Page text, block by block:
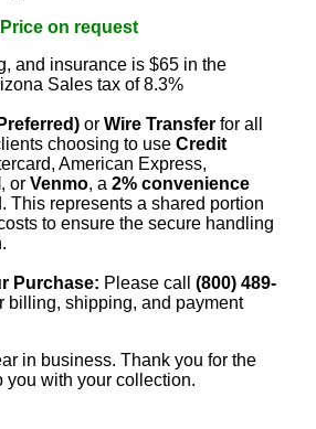
Price on request
and insurance is $65 in the
Sales tax of 8.3%
or Wire Transfer for all
choosing to use Credit
American Express,
, or Venmo, a 2% convenience
This represents a shared portion
to ensure the secure handling
Purchase: Please call (800) 489-
billing, shipping, and payment
in business. Thank you for the
you with your collection.